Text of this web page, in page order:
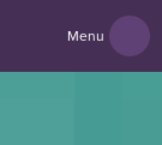
Menu